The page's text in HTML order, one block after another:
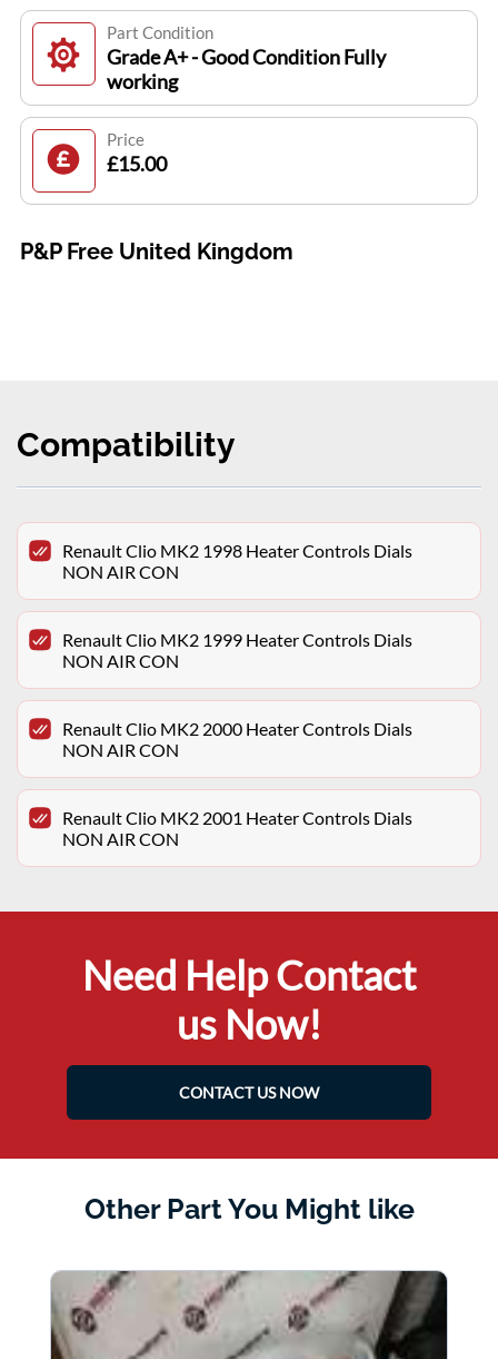
Part Condition
Grade A+ - Good Condition Fully
working
Price
£15.00
P&P Free United Kingdom
Compatibility
Renault Clio MK2 1998 Heater Controls Dials
NON AIR CON
Renault Clio MK2 1999 Heater Controls Dials
NON AIR CON
Renault Clio MK2 2000 Heater Controls Dials
NON AIR CON
Renault Clio MK2 2001 Heater Controls Dials
NON AIR CON
Need Help Contact
us Now!
CONTACT US NOW
Other Part You Might like